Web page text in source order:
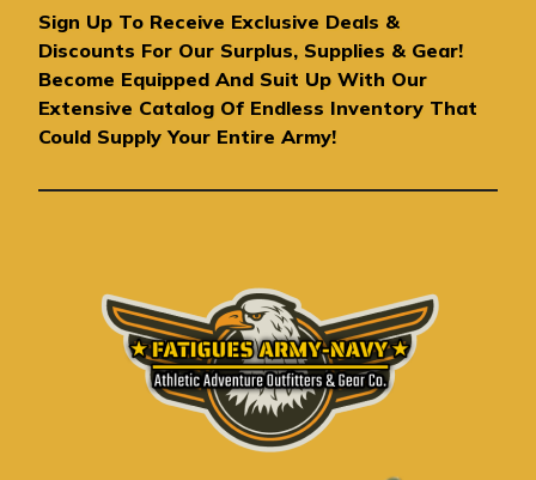
A
d
d
r
e
s
Sign Up To Receive Exclusive Deals &
Discounts For Our Surplus, Supplies & Gear!
Become Equipped And Suit Up With Our
Extensive Catalog Of Endless Inventory That
Could Supply Your Entire Army!